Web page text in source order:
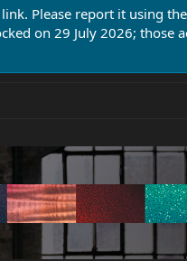
Please report it using the
on 29 July 2026; those